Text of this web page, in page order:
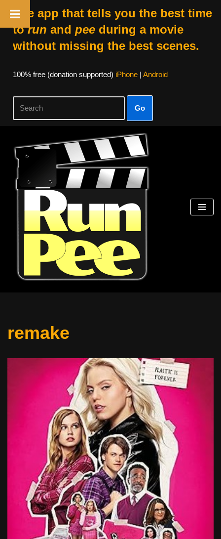
The app that tells you the best time
torun and peeduring a movie
without missing the best scenes.
100% free (donation supported) iPhone| Android
Go
Skip
content
remake